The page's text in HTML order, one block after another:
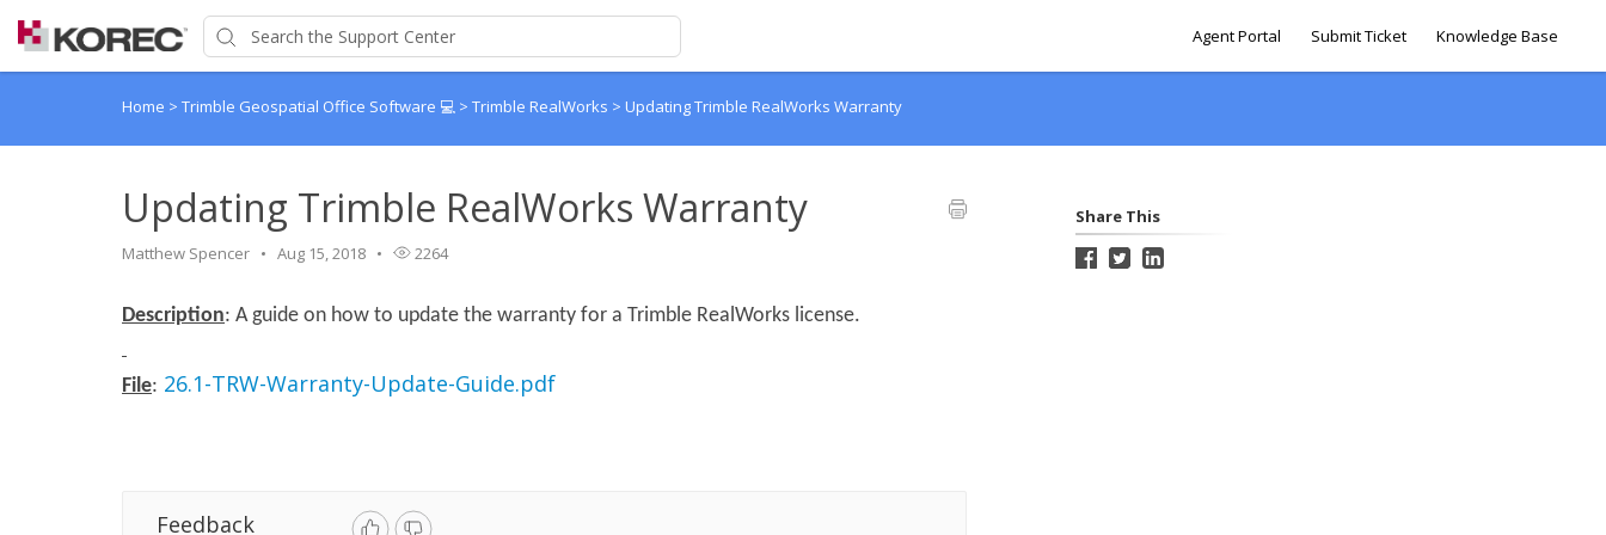
Agent Portal Submit Ticket Knowledge Base
Home > Trimble Geospatial Office Software 💻 > Trimble RealWorks > Updating Trimble RealWorks Warranty
Updating Trimble RealWorks Warranty
Matthew Spencer Aug 15, 2018 2264
Description: A guide on how to update the warranty for a Trimble RealWorks license.
File: 26.1-TRW-Warranty-Update-Guide.pdf
Feedback
Share This